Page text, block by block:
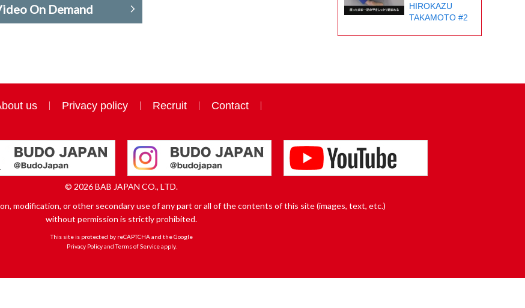
On Demand
HIROKAZU
TAKAMOTO #2
us Privacy policy Recruit Contact
© 2026 BAB JAPAN CO., LTD.
modification, or other secondary use of any part or all of the contents of this site (images, text, etc.)
without permission is strictly prohibited.
This site is protected by reCAPTCHA and the Google
Privacy PolicyandTerms of Serviceapply.